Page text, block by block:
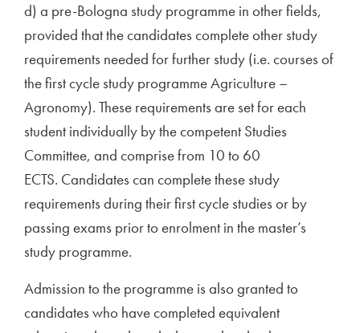
d) a pre-Bologna study programme in other fields,
provided that the candidates complete other study
requirements needed for further study (i.e. courses of
the first cycle study programme Agriculture –
Agronomy). These requirements are set for each
student individually by the competent Studies
Committee, and comprise from 10 to 60
ECTS. Candidates can complete these study
requirements during their first cycle studies or by
passing exams prior to enrolment in the master’s
study programme.
Admission to the programme is also granted to
candidates who have completed equivalent